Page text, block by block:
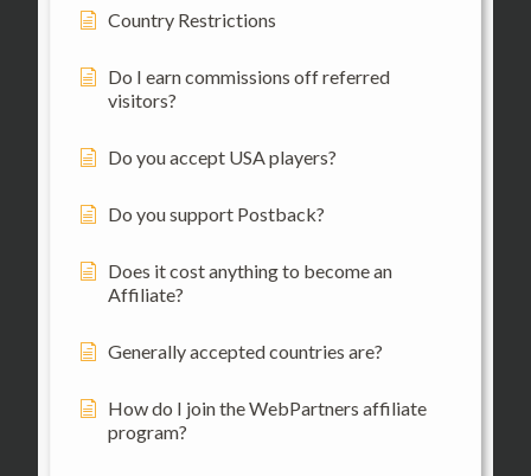
Country Restrictions
Do I earn commissions off referred
visitors?
Do you accept USA players?
Do you support Postback?
Does it cost anything to become an
Affiliate?
Generally accepted countries are?
How do I join the WebPartners affiliate
program?